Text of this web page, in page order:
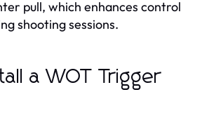
pull, which enhances control
shooting sessions.
a WOT Trigger